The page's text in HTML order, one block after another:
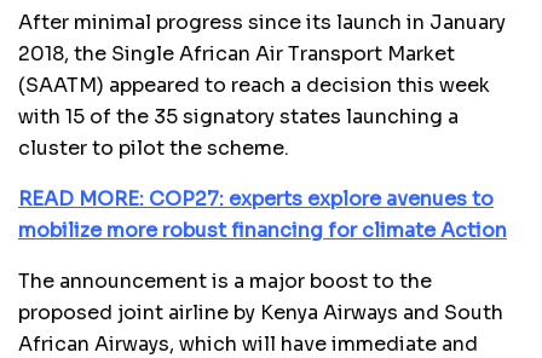
After minimal progress since its launch in January
2018, the Single African Air Transport Market
(SAATM) appeared to reach a decision this week
with 15 of the 35 signatory states launching a
cluster to pilot the scheme.
READ MORE: COP27: experts explore avenues to
mobilize more robust financing for climate Action
The announcement is a major boost to the
proposed joint airline by Kenya Airways and South
African Airways, which will have immediate and